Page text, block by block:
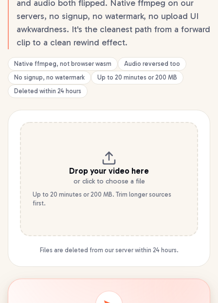
and audio both flipped. Native ffmpeg on our
servers, no signup, no watermark, no upload UI
awkwardness. It's the cleanest path from a forward
clip to a clean rewind effect.
Native ffmpeg, not browser wasm
Audio reversed too
No signup, no watermark
Up to 20 minutes or 200 MB
Deleted within 24 hours
Drop your video here
or click to choose a file
Up to 20 minutes or 200 MB. Trim longer sources
first.
Files are deleted from our server within 24 hours.